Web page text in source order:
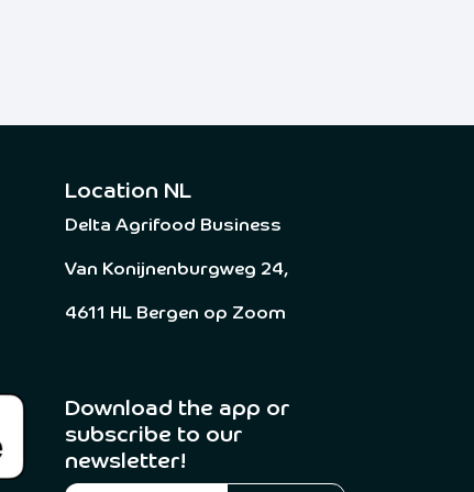
Location NL
Delta Agrifood Business
Van Konijnenburgweg 24,
4611 HL Bergen op Zoom
Download the app or
subscribe to our
newsletter! ​